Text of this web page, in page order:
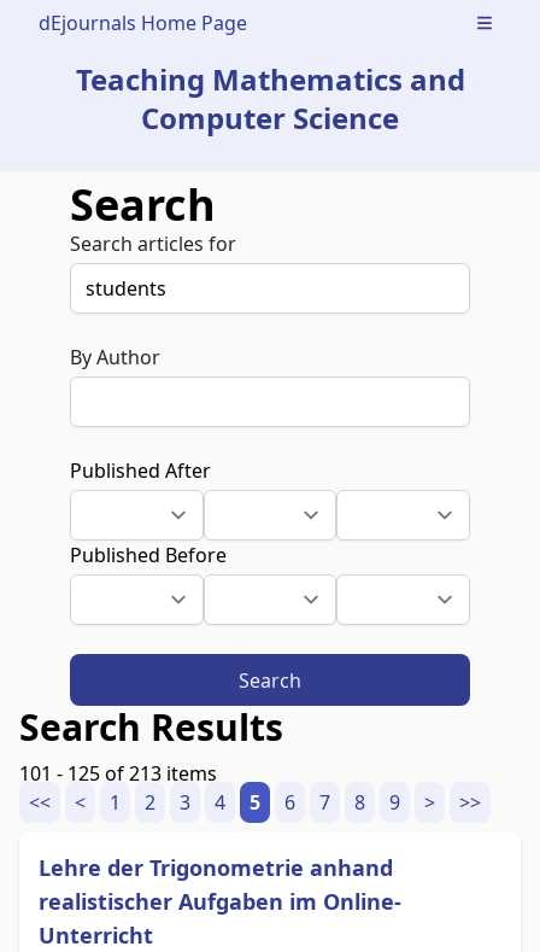
dEjournals Home Page Open
Teaching Mathematics and
Computer Science
Search
Search articles for
By Author
Published After
Published Before
Search
Search Results
101 - 125 of 213 items
<<
< 1 2 3 4 5 6 7 8 9 > >>
Lehre der Trigonometrie anhand
realistischer Aufgaben im Online-
Unterricht